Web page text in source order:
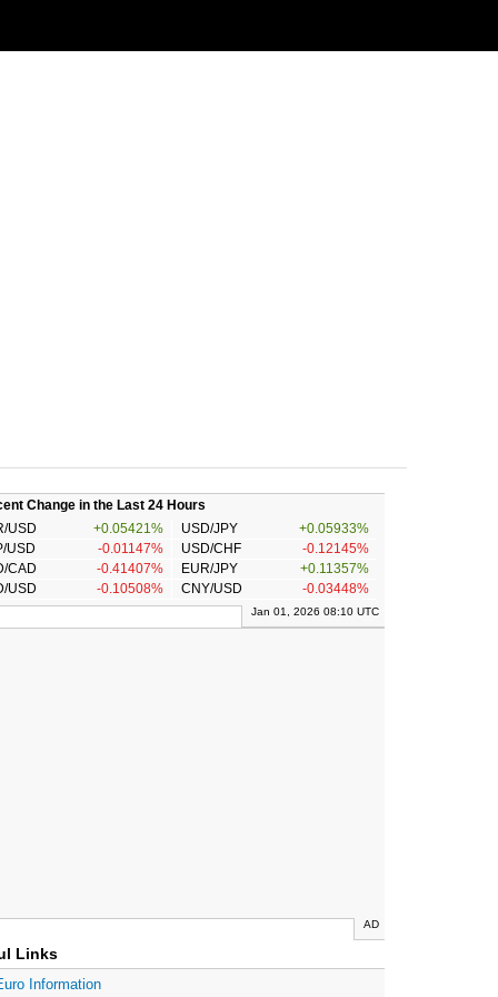
Change in the Last 24 Hours
USD
+0.05421% USD/JPY
+0.05933%
USD
-0.01147% USD/CHF
-0.12145%
CAD
-0.41407% EUR/JPY
+0.11357%
USD
-0.10508% CNY/USD -0.03448%
Jan 01, 2026 08:10 UTC
AD
Links
Information